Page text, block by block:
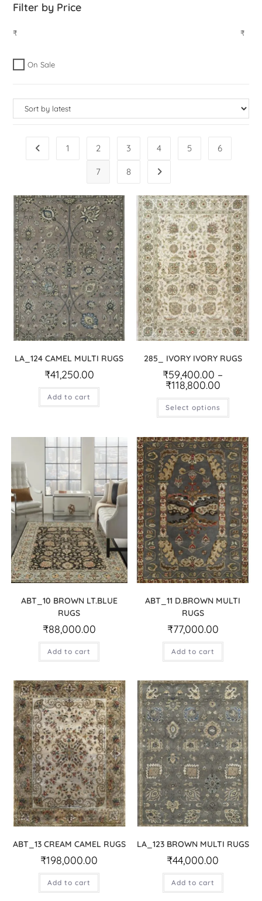
Filter by Price
₹ ₹
On Sale
1 2 3 4 5 6
7 8
LA_124 CAMEL MULTI RUGS
₹41,250.00
Add to cart
285_ IVORY IVORY RUGS
₹59,400.00 –
₹118,800.00
Select options
ABT_10 BROWN LT.BLUE
RUGS
₹88,000.00
Add to cart
ABT_11 D.BROWN MULTI
RUGS
₹77,000.00
Add to cart
ABT_13 CREAM CAMEL RUGS
₹198,000.00
Add to cart
LA_123 BROWN MULTI RUGS
₹44,000.00
Add to cart